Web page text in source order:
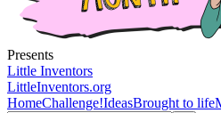
Presents
Little Inventors
LittleInventors.org
HomeChallenge!IdeasBrought to life